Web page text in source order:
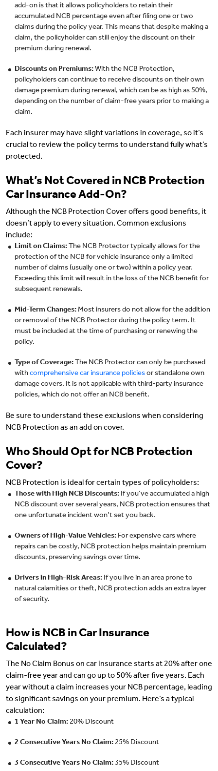
add-on is that it allows policyholders to retain their
accumulated NCB percentage even after filing one or two
claims during the policy year. This means that despite making a
claim, the policyholder can still enjoy the discount on their
premium during renewal.
Discounts on Premiums: With the NCB Protection,
policyholders can continue to receive discounts on their own
damage premium during renewal, which can be as high as 50%,
depending on the number of claim-free years prior to making a
claim.
Each insurer may have slight variations in coverage, so it’s
crucial to review the policy terms to understand fully what’s
protected.
What’s Not Covered in NCB Protection
Car Insurance Add-On?
Although the NCB Protection Cover offers good benefits, it
doesn’t apply to every situation. Common exclusions
include:
Limit on Claims: The NCB Protector typically allows for the
protection of the NCB for vehicle insurance only a limited
number of claims (usually one or two) within a policy year.
Exceeding this limit will result in the loss of the NCB benefit for
subsequent renewals.
Mid-Term Changes: Most insurers do not allow for the addition
or removal of the NCB Protector during the policy term. It
must be included at the time of purchasing or renewing the
policy.
Type of Coverage: The NCB Protector can only be purchased
with comprehensive car insurance policies or standalone own
damage covers. It is not applicable with third-party insurance
policies, which do not offer an NCB benefit.
Be sure to understand these exclusions when considering
NCB Protection as an add on cover.
Who Should Opt for NCB Protection
Cover?
NCB Protection is ideal for certain types of policyholders:
Those with High NCB Discounts: If you’ve accumulated a high
NCB discount over several years, NCB protection ensures that
one unfortunate incident won’t set you back.
Owners of High-Value Vehicles: For expensive cars where
repairs can be costly, NCB protection helps maintain premium
discounts, preserving savings over time.
Drivers in High-Risk Areas: If you live in an area prone to
natural calamities or theft, NCB protection adds an extra layer
of security.
How is NCB in Car Insurance
Calculated?
The No Claim Bonus on car insurance starts at 20% after one
claim-free year and can go up to 50% after five years. Each
year without a claim increases your NCB percentage, leading
to significant savings on your premium. Here’s a typical
calculation:
1 Year No Claim: 20% Discount
2 Consecutive Years No Claim: 25% Discount
3 Consecutive Years No Claim: 35% Discount